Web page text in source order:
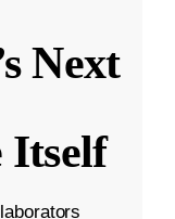
Next
Itself